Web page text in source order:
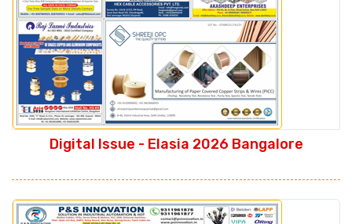
Digital Issue - Elasia 2026 Bangalore